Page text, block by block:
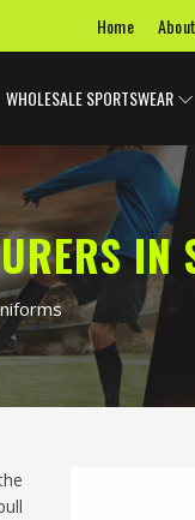
Home
WHOLESALE SPORTSWEAR
IN